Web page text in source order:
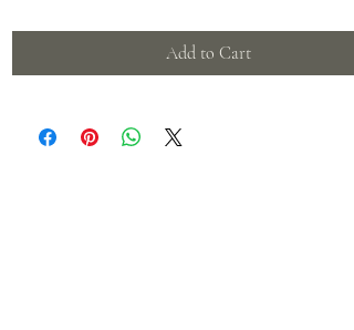
Add to Cart